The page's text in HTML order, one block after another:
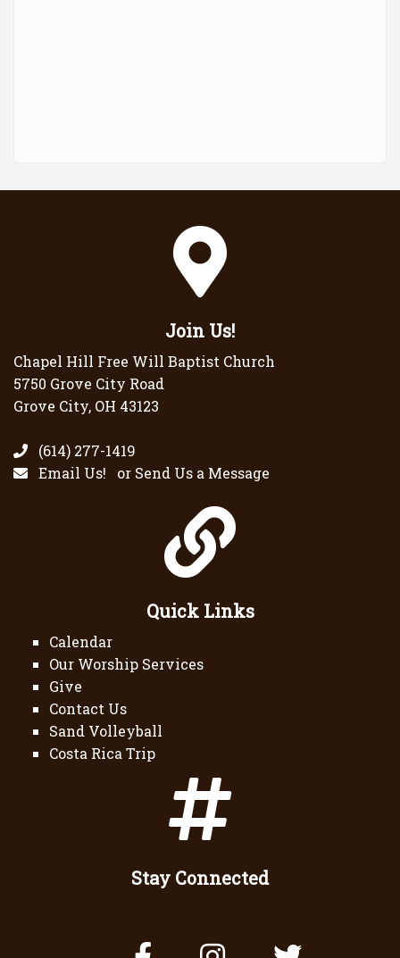
Join Us!
Chapel Hill Free Will Baptist Church
5750 Grove City Road
Grove City, OH 43123
(614) 277-1419
Email Us! or Send Us a Message
Quick Links
Calendar
Our Worship Services
Give
Contact Us
Sand Volleyball
Costa Rica Trip
Stay Connected